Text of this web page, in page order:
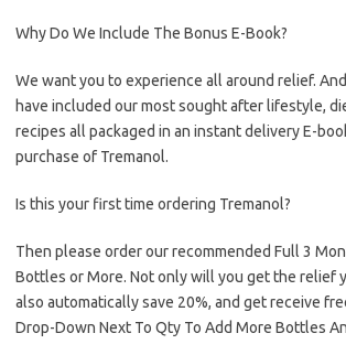
Why Do We Include The Bonus E-Book?
We want you to experience all around relief.
have included our most sought after lifestyle,
recipes all packaged in an instant delivery E-
purchase of Tremanol.
Is this your first time ordering Tremanol?
Then please order our recommended Full 3
Bottles or More. Not only will you get the relief
also automatically save 20%, and get receive
Drop-Down Next To Qty To Add More Bottles